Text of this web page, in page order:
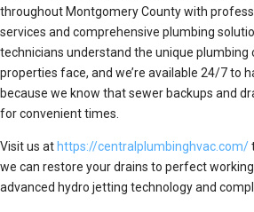
throughout Montgomery County with
services and comprehensive plumbing
technicians understand the unique plumbing
properties face, and we’re available 24/7 to
because we know that sewer backups and
for convenient times.
Visit us at https://centralplumbinghvac.com/
we can restore your drains to perfect
advanced hydro jetting technology and